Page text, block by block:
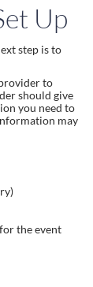
Up
step is to
to
should give
you need to
may
the event